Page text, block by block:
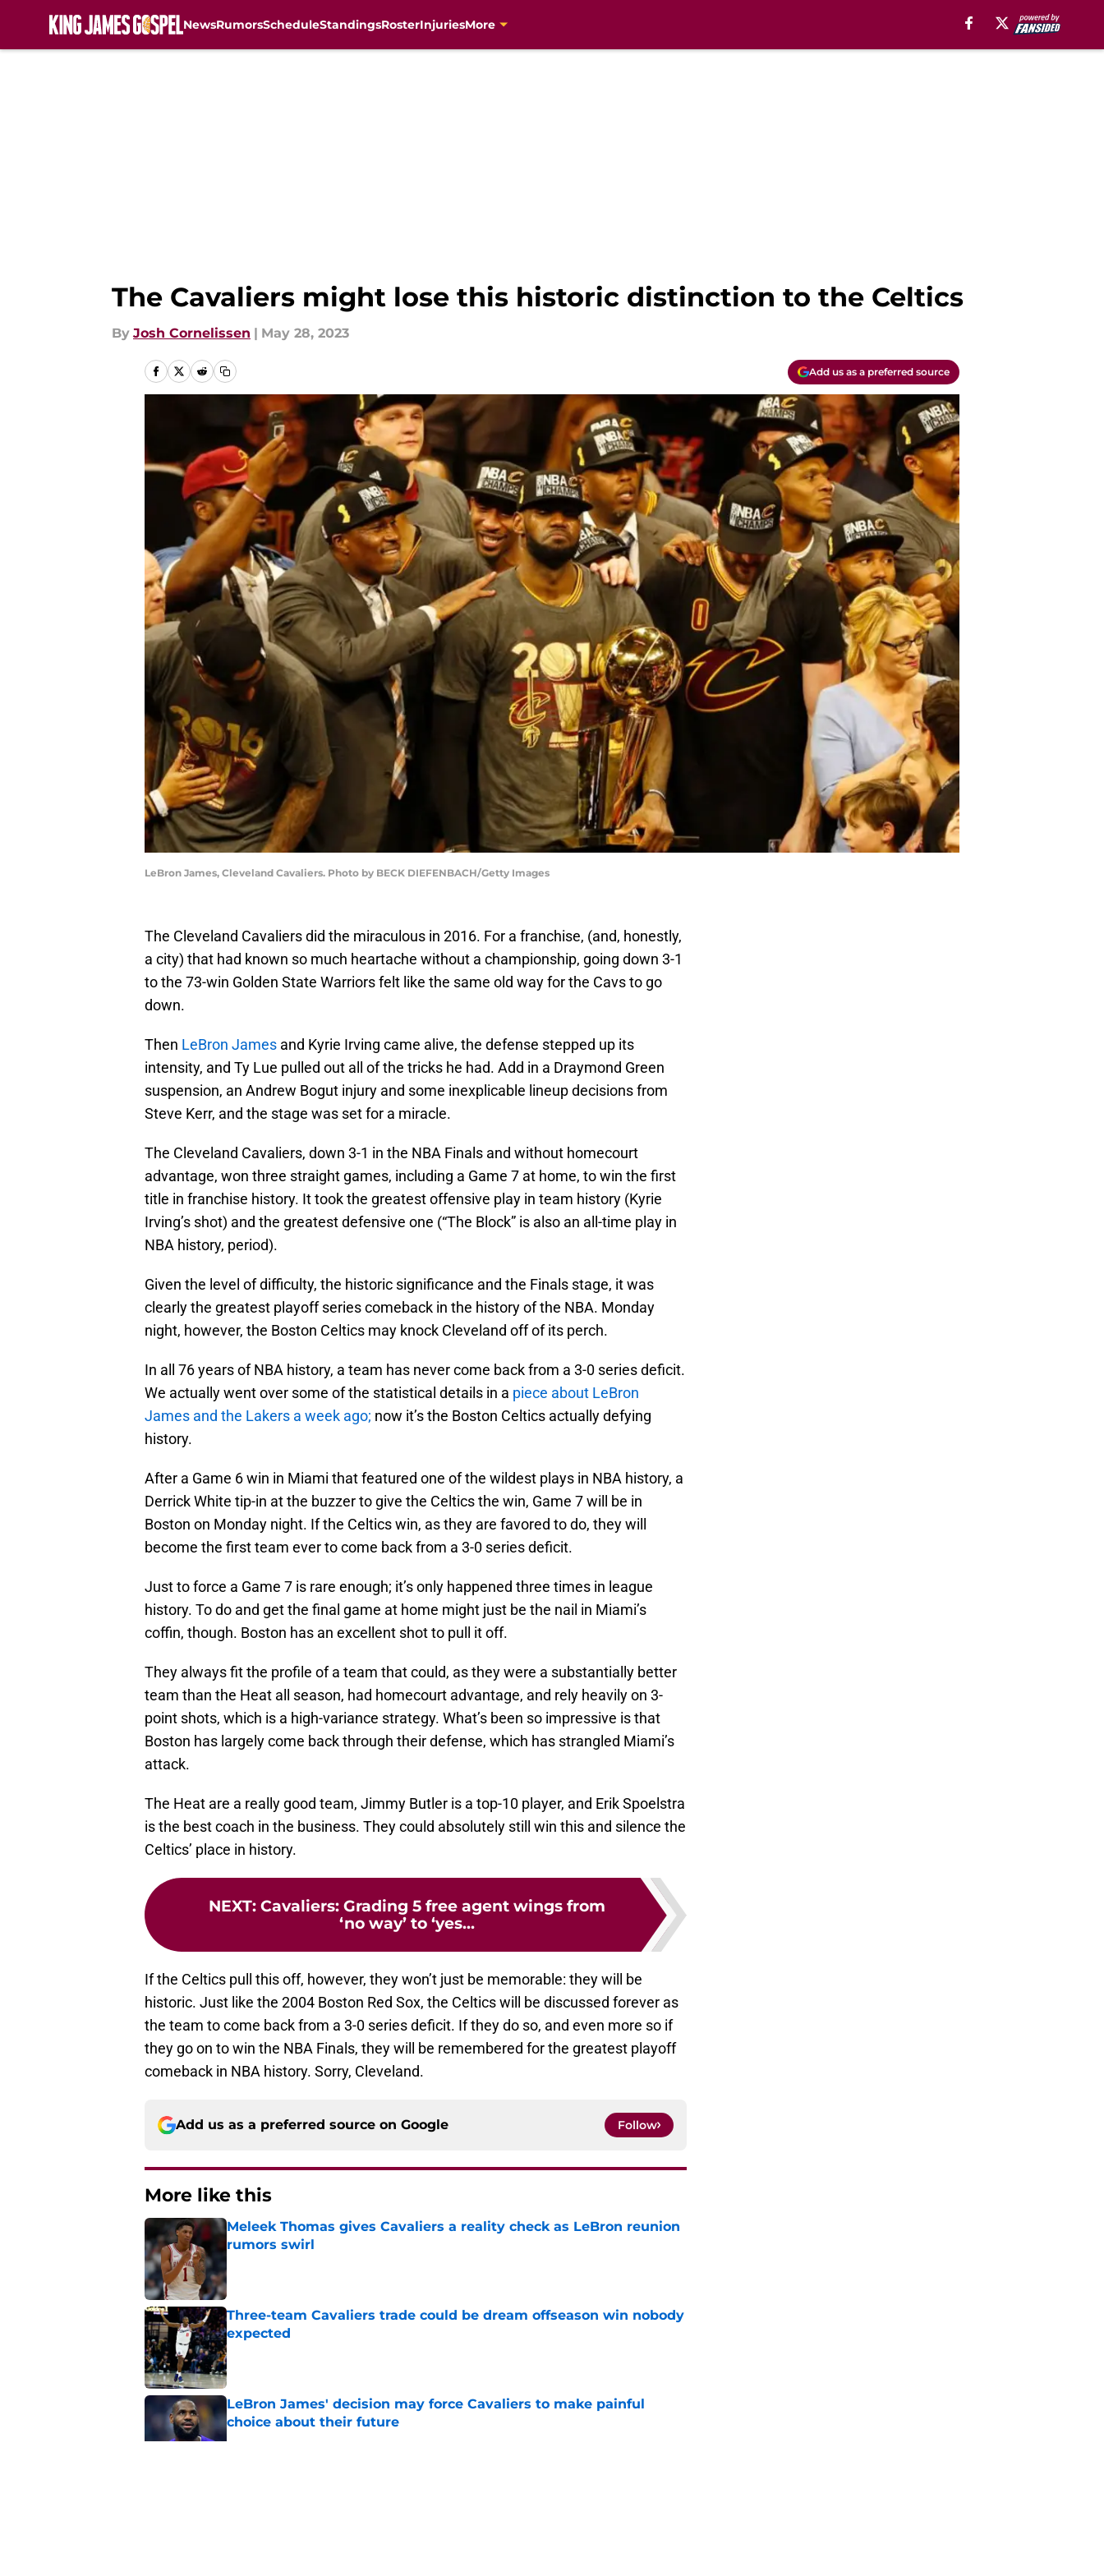
NewsRumorsScheduleStandingsRosterInjuriesMore
The Cavaliers might lose this historic distinction to the Celtics
By Josh Cornelissen | May 28, 2023
Add us as a preferred source
LeBron James, Cleveland Cavaliers. Photo by BECK DIEFENBACH/Getty Images
The Cleveland Cavaliers did the miraculous in 2016. For a franchise, (and, honestly,
a city) that had known so much heartache without a championship, going down 3-1
to the 73-win Golden State Warriors felt like the same old way for the Cavs to go
down.
Then LeBron James and Kyrie Irving came alive, the defense stepped up its
intensity, and Ty Lue pulled out all of the tricks he had. Add in a Draymond Green
suspension, an Andrew Bogut injury and some inexplicable lineup decisions from
Steve Kerr, and the stage was set for a miracle.
The Cleveland Cavaliers, down 3-1 in the NBA Finals and without homecourt
advantage, won three straight games, including a Game 7 at home, to win the first
title in franchise history. It took the greatest offensive play in team history (Kyrie
Irving’s shot) and the greatest defensive one (“The Block” is also an all-time play in
NBA history, period).
Given the level of difficulty, the historic significance and the Finals stage, it was
clearly the greatest playoff series comeback in the history of the NBA. Monday
night, however, the Boston Celtics may knock Cleveland off of its perch.
In all 76 years of NBA history, a team has never come back from a 3-0 series deficit.
We actually went over some of the statistical details in a piece about LeBron
James and the Lakers a week ago; now it’s the Boston Celtics actually defying
history.
After a Game 6 win in Miami that featured one of the wildest plays in NBA history, a
Derrick White tip-in at the buzzer to give the Celtics the win, Game 7 will be in
Boston on Monday night. If the Celtics win, as they are favored to do, they will
become the first team ever to come back from a 3-0 series deficit.
Just to force a Game 7 is rare enough; it’s only happened three times in league
history. To do and get the final game at home might just be the nail in Miami’s
coffin, though. Boston has an excellent shot to pull it off.
They always fit the profile of a team that could, as they were a substantially better
team than the Heat all season, had homecourt advantage, and rely heavily on 3-
point shots, which is a high-variance strategy. What’s been so impressive is that
Boston has largely come back through their defense, which has strangled Miami’s
attack.
The Heat are a really good team, Jimmy Butler is a top-10 player, and Erik Spoelstra
is the best coach in the business. They could absolutely still win this and silence the
Celtics’ place in history.
NEXT: Cavaliers: Grading 5 free agent wings from
‘no way’ to ‘yes...
If the Celtics pull this off, however, they won’t just be memorable: they will be
historic. Just like the 2004 Boston Red Sox, the Celtics will be discussed forever as
the team to come back from a 3-0 series deficit. If they do so, and even more so if
they go on to win the NBA Finals, they will be remembered for the greatest playoff
comeback in NBA history. Sorry, Cleveland.
Add us as a preferred source on Google Follow
More like this
Meleek Thomas gives Cavaliers a reality check as LeBron reunion
rumors swirl
Three-team Cavaliers trade could be dream offseason win nobody
expected
Published by on Invalid Date
LeBron James' decision may force Cavaliers to make painful
choice about their future
Published by on Invalid Date